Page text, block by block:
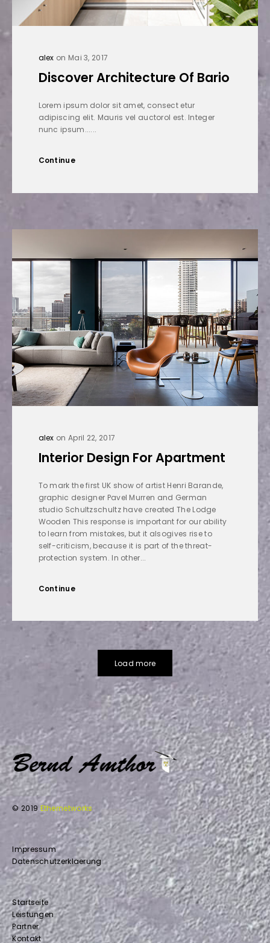
alex on Mai 3, 2017
Discover Architecture Of Bario
Lorem ipsum dolor sit amet, consect etur
adipiscing elit. Mauris vel auctorol est. Integer
nunc ipsum......
Continue
alex on April 22, 2017
Interior Design For Apartment
To mark the first UK show of artist Henri Barande,
graphic designer Pavel Murren and German
studio Schultzschultz have created The Lodge
Wooden This response is important for our ability
to learn from mistakes, but it alsogives rise to
self-criticism, because it is part of the threat-
protection system. In other...
Continue
Load more
© 2019 Ethernetworks
Impressum
Datenschutzerklaerung
Startseite
Leistungen
Partner
Kontakt